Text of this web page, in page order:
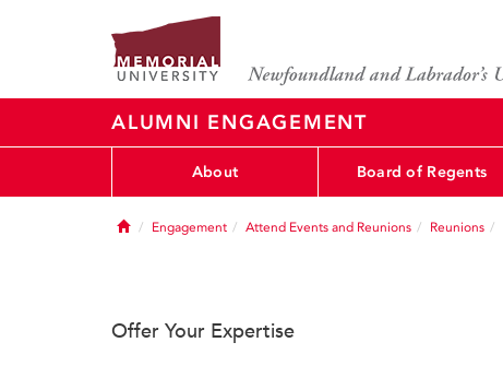
ALUMNI ENGAGEMENT
About Board of Regents
HomeEngagement Attend Events and Reunions Reunions
Offer Your Expertise